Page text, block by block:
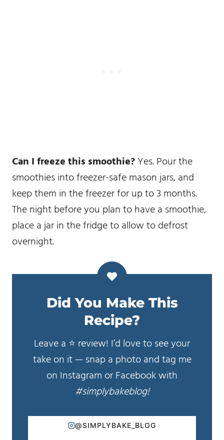
Can I freeze this smoothie?Yes. Pour the
smoothies into freezer-safe mason jars, and
keep them in the freezer for up to 3 months.
The night before you plan to have a smoothie,
place a jar in the fridge to allow to defrost
overnight.
Did You Make This
Recipe?
Leave a ⭐️ review! I’d love to see your
take on it — snap a photo and tag me
on Instagram or Facebook with
#simplybakeblog!
@SIMPLYBAKE_BLOG